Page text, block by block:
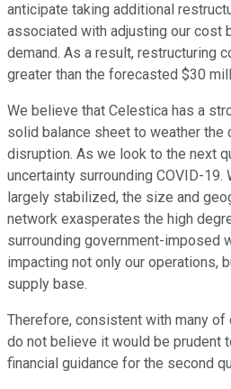
anticipate taking additional
associated with adjusting our cost
demand. As a result, restructuring
greater than the forecasted $30
We believe that Celestica has a
solid balance sheet to weather the
disruption. As we look to the next
uncertainty surrounding COVID-19.
largely stabilized, the size and
network exasperates the high
surrounding government-imposed
impacting not only our operations,
supply base.
Therefore, consistent with many of
do not believe it would be prudent
financial guidance for the second